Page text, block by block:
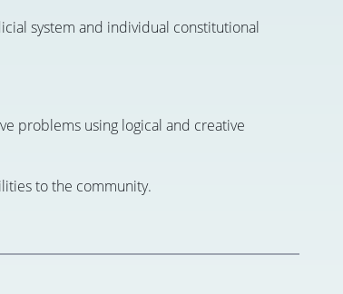
system and individual constitutional
problems using logical and creative
to the community.